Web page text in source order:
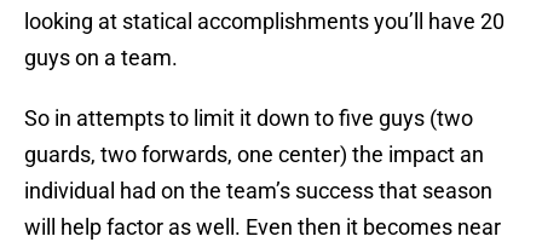
looking at statical accomplishments you’ll have 20
guys on a team.
So in attempts to limit it down to five guys (two
guards, two forwards, one center) the impact an
individual had on the team’s success that season
will help factor as well. Even then it becomes near